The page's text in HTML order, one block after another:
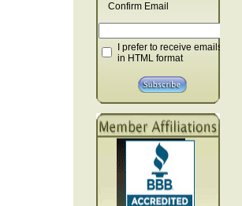
Confirm Email
I prefer to receive emails
in HTML format